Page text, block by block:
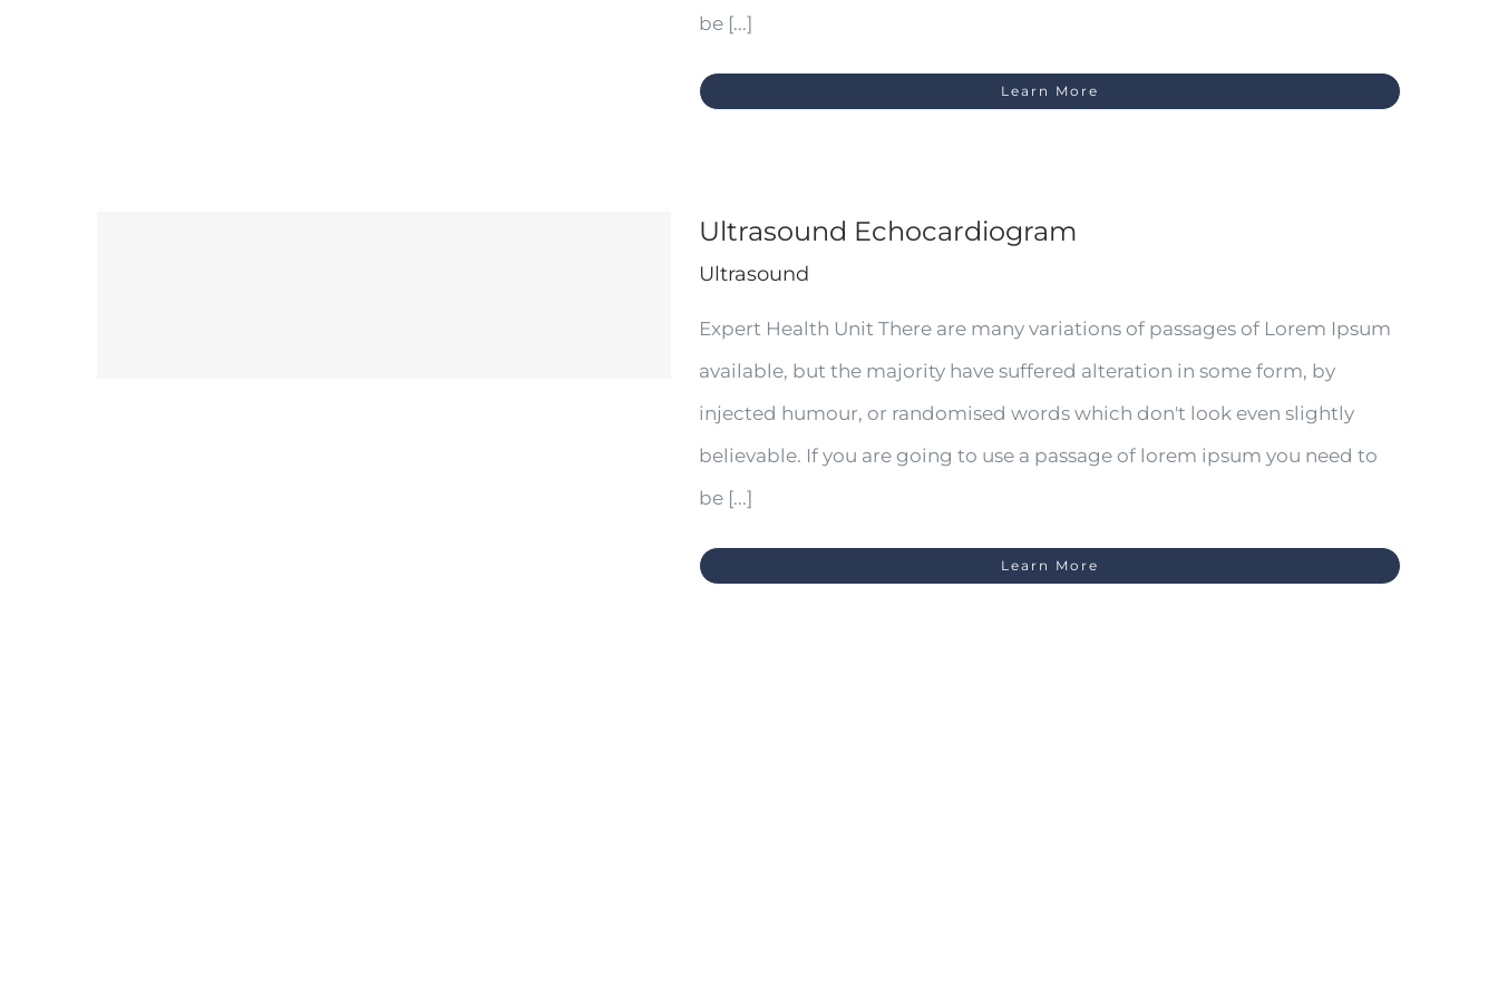
be [...]
Learn More
Ultrasound Echocardiogram
Ultrasound
Expert Health Unit There are many variations of passages of Lorem Ipsum
available, but the majority have suffered alteration in some form, by
injected humour, or randomised words which don't look even slightly
believable. If you are going to use a passage of lorem ipsum you need to
be [...]
Learn More